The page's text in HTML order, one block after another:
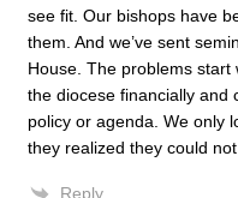
see fit. Our bishops have
them. And we’ve sent
House. The problems start
the diocese financially and
policy or agenda. We only
they realized they could
Reply